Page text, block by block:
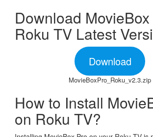
Download
Roku TV Latest
Download
MovieBoxPro_Roku_v2.3.zip
How to Install
on Roku TV?